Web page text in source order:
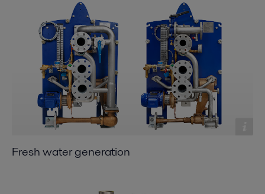
Fresh water generation